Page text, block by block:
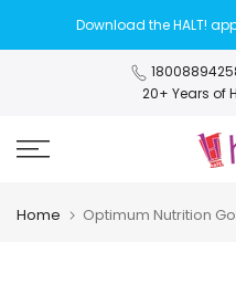
to
Download the HALT!
20+ Years of
Home Optimum Nutrition